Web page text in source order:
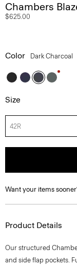
Chambers
$625.00
Color Dark Charcoal
Size
42R
Want your items
Product Details
Our structured
and side flap pockets.